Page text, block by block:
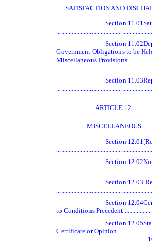
SATISFACTION AND
Section 11.01
Section 11.02
Government Obligations to be
Miscellaneous Provisions
Section 11.03
ARTICLE 12.
MISCELLANEOUS
Section 12.01
Section 12.02
Section 12.03
Section 12.04
to Conditions Precedent
Section 12.05
Certificate or Opinion